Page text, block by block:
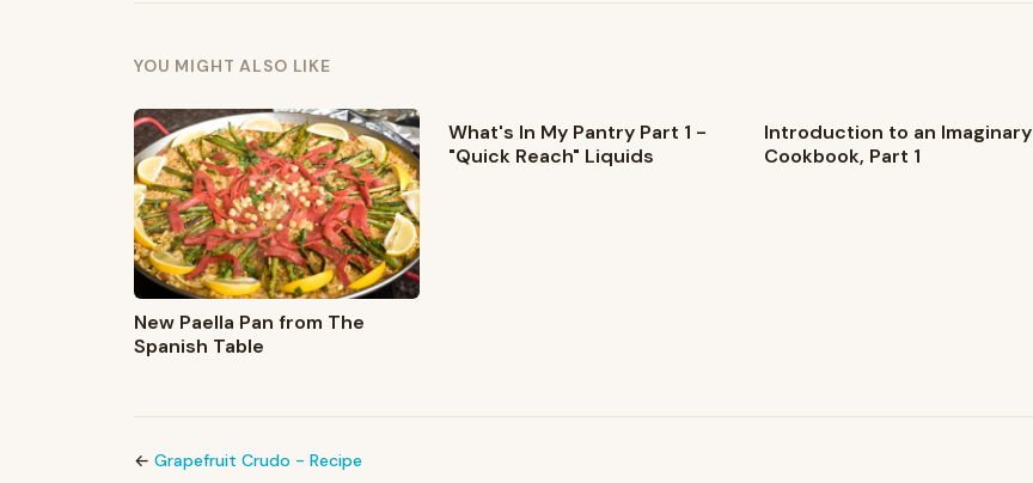
YOU MIGHT ALSO LIKE
New Paella Pan from The
Spanish Table
What's In My Pantry Part 1 -
"Quick Reach" Liquids
Introduction to an Imaginary
Cookbook, Part 1
← Grapefruit Crudo - Recipe